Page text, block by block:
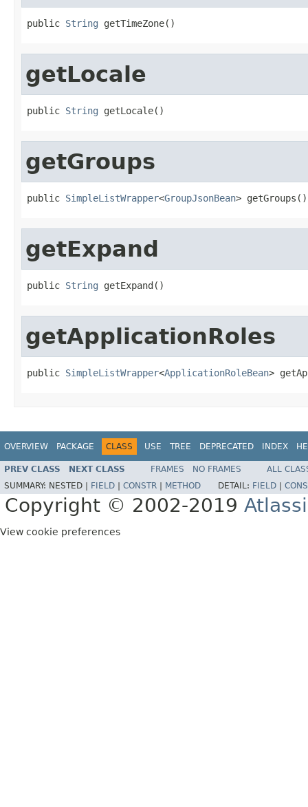
public String getTimeZone()
getLocale
public String getLocale()
getGroups
public SimpleListWrapper<GroupJsonBean> getGroups()
getExpand
public String getExpand()
getApplicationRoles
public SimpleListWrapper<ApplicationRoleBean>
OVERVIEW PACKAGE CLASS USE TREE DEPRECATED INDEX
PREV CLASS NEXT CLASS FRAMES NO FRAMES
ALL
SUMMARY: NESTED | FIELD CONSTR METHOD DETAIL: FIELD
Copyright © 2002-2019
View cookie preferences